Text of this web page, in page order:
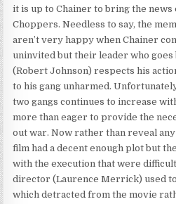
it is up to Chainer to bring the news
Choppers. Needless to say, the
aren’t very happy when Chainer
uninvited but their leader who goes
(Robert Johnson) respects his
to his gang unharmed.
two gangs continues to increase
more than eager to provide the
out war. Now rather than reveal
film had a decent enough plot but
with the execution that were
director (Laurence Merrick) used
which detracted from the movie